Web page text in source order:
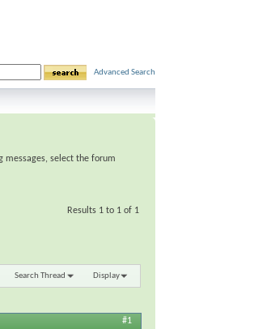
Advanced Search
messages, select the forum
Results 1 to 1 of 1
Search Thread Display
#1